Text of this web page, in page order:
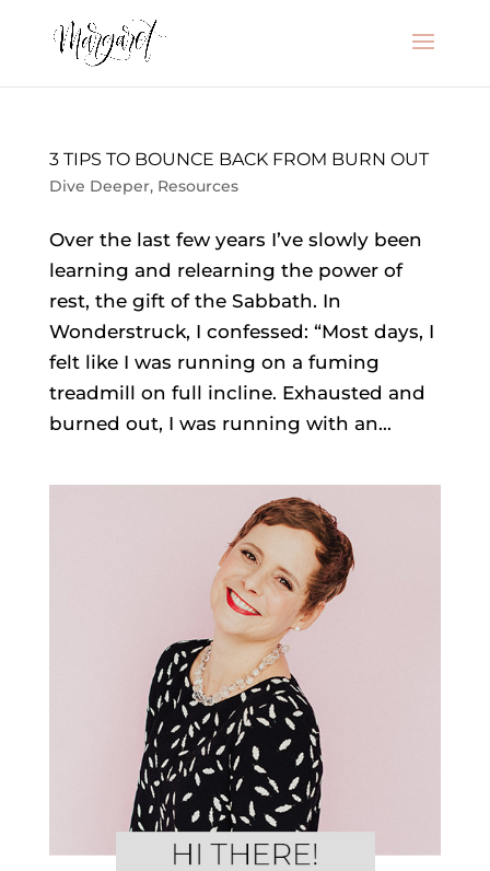
3 TIPS TO BOUNCE BACK FROM BURN OUT
Dive Deeper, Resources
Over the last few years I’ve slowly been
learning and relearning the power of
rest, the gift of the Sabbath. In
Wonderstruck, I confessed: “Most days, I
felt like I was running on a fuming
treadmill on full incline. Exhausted and
burned out, I was running with an...